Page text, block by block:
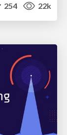
254 22k